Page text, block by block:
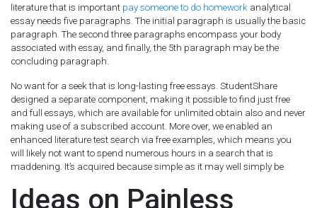
literature that is important pay someone to do homework analytical
essay needs five paragraphs. The initial paragraph is usually the basic
paragraph. The second three paragraphs encompass your body
associated with essay, and finally, the 5th paragraph may be the
concluding paragraph.
No want for a seek that is long-lasting free essays. StudentShare
designed a separate component, making it possible to find just free
and full essays, which are available for unlimited obtain also and never
making use of a subscribed account. More over, we enabled an
enhanced literature test search via free examples, which means you
will likely not want to spend numerous hours in a search that is
maddening. It’s acquired because simple as it may well simply be.
Ideas on Painless